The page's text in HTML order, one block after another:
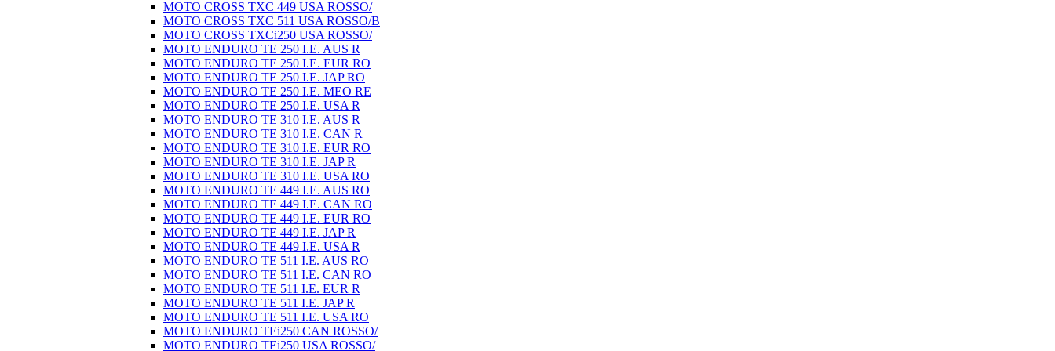
MOTO CROSS TXC 449 USA ROSSO/
MOTO CROSS TXC 511 USA ROSSO/B
MOTO CROSS TXCi250 USA ROSSO/
MOTO ENDURO TE 250 I.E. AUS R
MOTO ENDURO TE 250 I.E. EUR RO
MOTO ENDURO TE 250 I.E. JAP RO
MOTO ENDURO TE 250 I.E. MEO RE
MOTO ENDURO TE 250 I.E. USA R
MOTO ENDURO TE 310 I.E. AUS R
MOTO ENDURO TE 310 I.E. CAN R
MOTO ENDURO TE 310 I.E. EUR RO
MOTO ENDURO TE 310 I.E. JAP R
MOTO ENDURO TE 310 I.E. USA RO
MOTO ENDURO TE 449 I.E. AUS RO
MOTO ENDURO TE 449 I.E. CAN RO
MOTO ENDURO TE 449 I.E. EUR RO
MOTO ENDURO TE 449 I.E. JAP R
MOTO ENDURO TE 449 I.E. USA R
MOTO ENDURO TE 511 I.E. AUS RO
MOTO ENDURO TE 511 I.E. CAN RO
MOTO ENDURO TE 511 I.E. EUR R
MOTO ENDURO TE 511 I.E. JAP R
MOTO ENDURO TE 511 I.E. USA RO
MOTO ENDURO TEi250 CAN ROSSO/
MOTO ENDURO TEi250 USA ROSSO/